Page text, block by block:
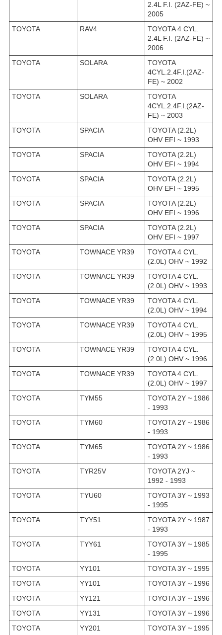
2.4L F.I. (2AZ-FE) ~
2005
TOYOTA
RAV4
TOYOTA 4 CYL.
2.4L F.I. (2AZ-FE) ~
2006
TOYOTA
SOLARA
TOYOTA
4CYL.2.4F.I.(2AZ-
FE) ~ 2002
TOYOTA
SOLARA
TOYOTA
4CYL.2.4F.I.(2AZ-
FE) ~ 2003
TOYOTA
SPACIA
TOYOTA (2.2L)
OHV EFI ~ 1993
TOYOTA
SPACIA
TOYOTA (2.2L)
OHV EFI ~ 1994
TOYOTA
SPACIA
TOYOTA (2.2L)
OHV EFI ~ 1995
TOYOTA
SPACIA
TOYOTA (2.2L)
OHV EFI ~ 1996
TOYOTA
SPACIA
TOYOTA (2.2L)
OHV EFI ~ 1997
TOYOTA
TOWNACE YR39
TOYOTA 4 CYL.
(2.0L) OHV ~ 1992
TOYOTA
TOWNACE YR39
TOYOTA 4 CYL.
(2.0L) OHV ~ 1993
TOYOTA
TOWNACE YR39
TOYOTA 4 CYL.
(2.0L) OHV ~ 1994
TOYOTA
TOWNACE YR39
TOYOTA 4 CYL.
(2.0L) OHV ~ 1995
TOYOTA
TOWNACE YR39
TOYOTA 4 CYL.
(2.0L) OHV ~ 1996
TOYOTA
TOWNACE YR39
TOYOTA 4 CYL.
(2.0L) OHV ~ 1997
TOYOTA
TYM55
TOYOTA 2Y ~ 1986
- 1993
TOYOTA
TYM60
TOYOTA 2Y ~ 1986
- 1993
TOYOTA
TYM65
TOYOTA 2Y ~ 1986
- 1993
TOYOTA
TYR25V
TOYOTA 2YJ ~
1992 - 1993
TOYOTA
TYU60
TOYOTA 3Y ~ 1993
- 1995
TOYOTA
TYY51
TOYOTA 2Y ~ 1987
- 1993
TOYOTA
TYY61
TOYOTA 3Y ~ 1985
- 1995
TOYOTA
YY101
TOYOTA 3Y ~ 1995
TOYOTA
YY101
TOYOTA 3Y ~ 1996
TOYOTA
YY121
TOYOTA 3Y ~ 1996
TOYOTA
YY131
TOYOTA 3Y ~ 1996
TOYOTA
YY201 TOYOTA 3Y ~ 1995